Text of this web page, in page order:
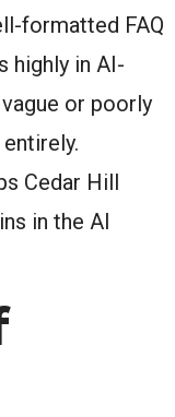
formatted FAQ
highly in AI-
or poorly
Cedar Hill
in the AI